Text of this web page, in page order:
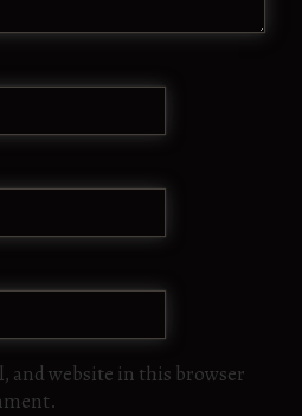
and website in this browser